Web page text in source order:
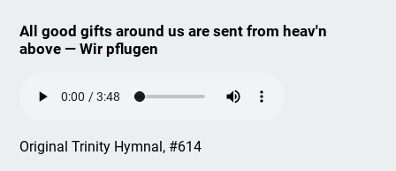
All good gifts around us are sent from heav'n
above — Wir pflugen
Original Trinity Hymnal, #614